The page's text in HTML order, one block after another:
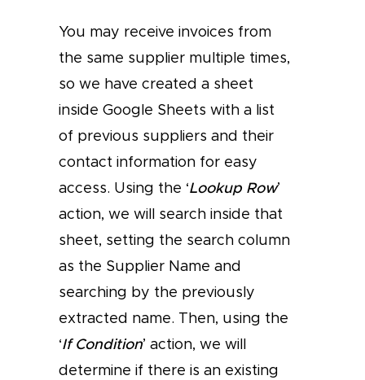
You may receive invoices from
the same supplier multiple times,
so we have created a sheet
inside Google Sheets with a list
of previous suppliers and their
contact information for easy
access. Using the ‘Lookup Row’
action, we will search inside that
sheet, setting the search column
as the Supplier Name and
searching by the previously
extracted name. Then, using the
‘If Condition’ action, we will
determine if there is an existing